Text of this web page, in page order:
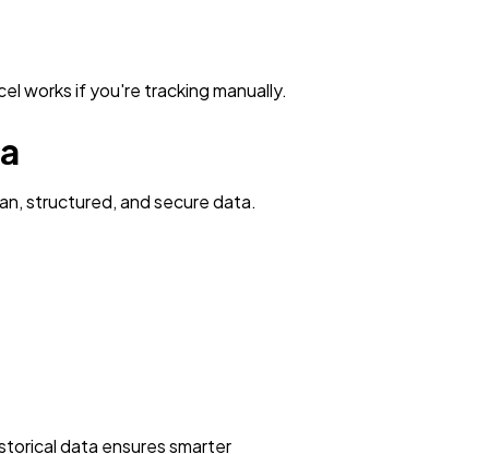
works if you're tracking manually.
structured, and secure data.
data ensures smarter